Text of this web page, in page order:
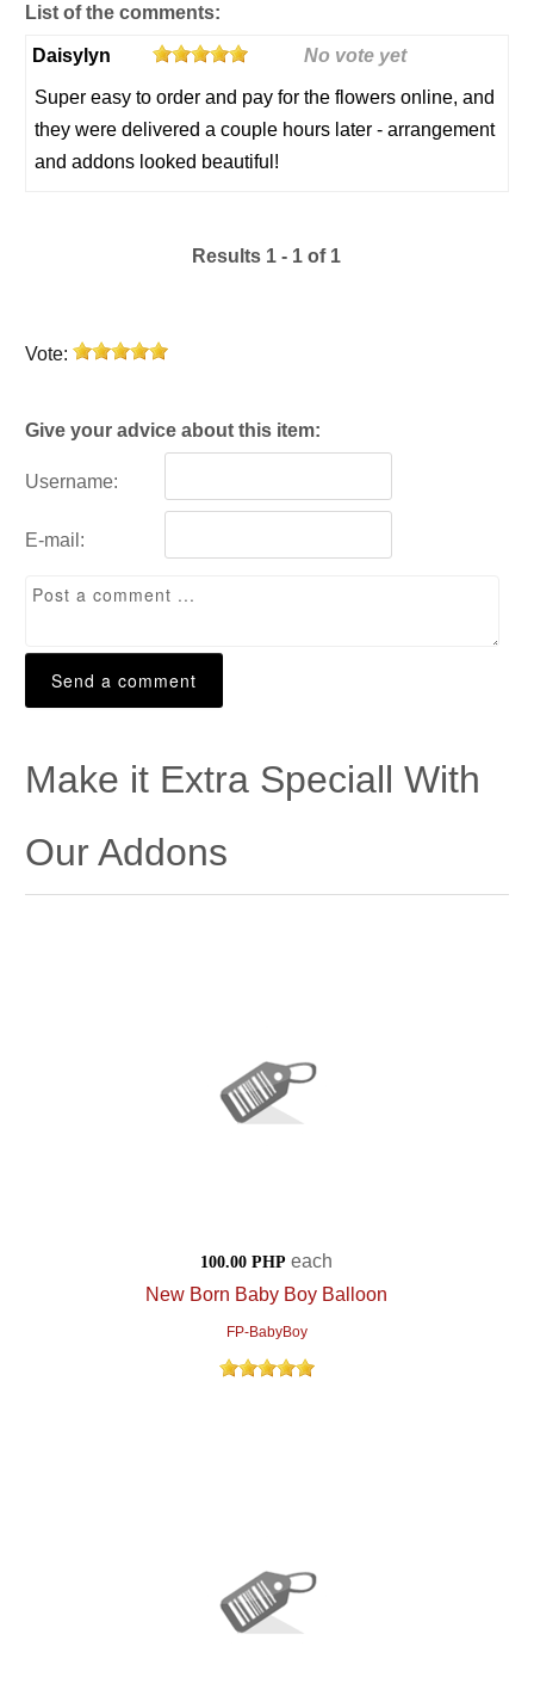
List of the comments:
Daisylyn No vote yet
Super easy to order and pay for the flowers online, and
they were delivered a couple hours later - arrangement
and addons looked beautiful!
Results 1 - 1 of 1
Vote:
Give your advice about this item:
Username:
E-mail:
Make it Extra Speciall With
Our Addons
100.00 PHP each
New Born Baby Boy Balloon
FP-BabyBoy